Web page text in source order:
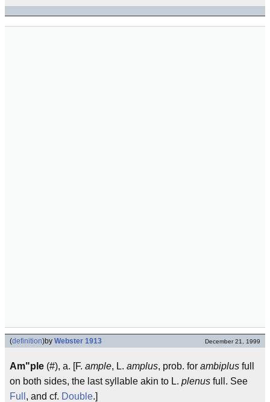
(definition)by Webster 1913 December 21, 1999
Am"ple (#), a. [F. ample, L. amplus, prob. for ambiplus full
on both sides, the last syllable akin to L. plenus full. See
Full , and cf. Double.]